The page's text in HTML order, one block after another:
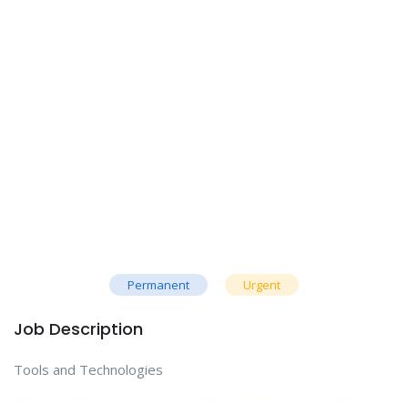
Permanent Urgent
Job Description
Tools and Technologies